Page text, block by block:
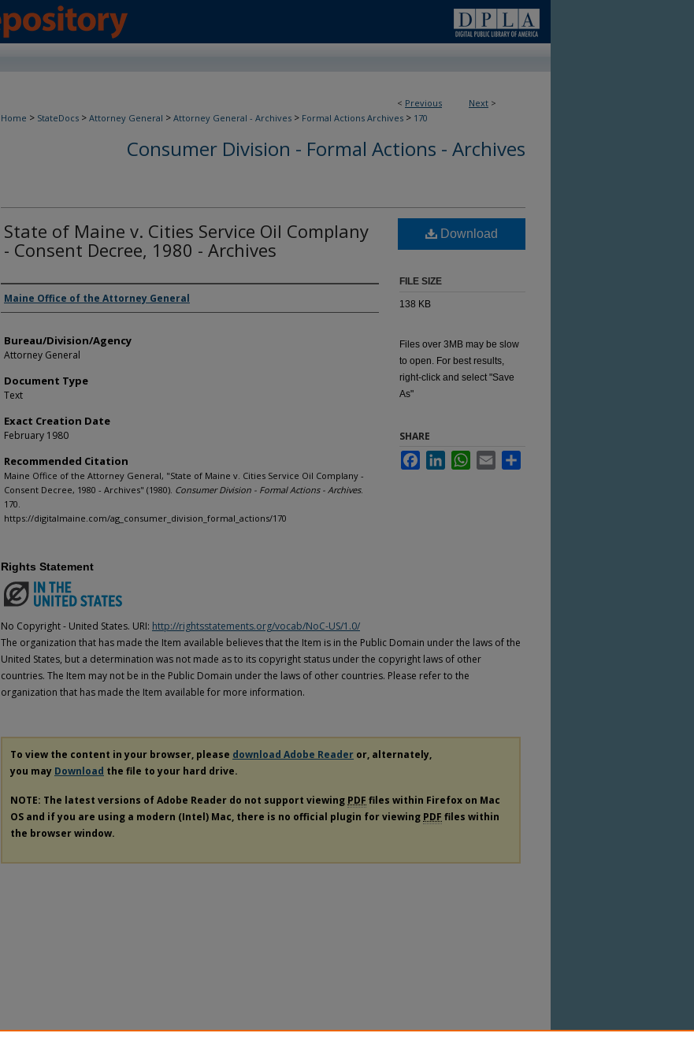
< Previous Next >
Home > StateDocs > Attorney General > Attorney General - Archives > Formal Actions Archives > 170
Consumer Division - Formal Actions - Archives
State of Maine v. Cities Service Oil Complany
- Consent Decree, 1980 - Archives
Agency and/or Creator
Maine Office of the Attorney General
Bureau/Division/Agency
Attorney General
Document Type
Text
Exact Creation Date
February 1980
Recommended Citation
Maine Office of the Attorney General, "State of Maine v. Cities Service Oil Complany -
Consent Decree, 1980 - Archives" (1980). Consumer Division - Formal Actions - Archives.
170.
https://digitalmaine.com/ag_consumer_division_formal_actions/170
Download
FILE SIZE
138 KB
Files over 3MB may be slow
to open. For best results,
right-click and select "Save
As"
SHARE
FacebookLinkedInWhatsApp
Email
Rights Statement
No Copyright - United States. URI: http://rightsstatements.org/vocab/NoC-US/1.0/
The organization that has made the Item available believes that the Item is in the Public Domain under the laws of the
United States, but a determination was not made as to its copyright status under the copyright laws of other
countries. The Item may not be in the Public Domain under the laws of other countries. Please refer to the
organization that has made the Item available for more information.
To view the content in your browser, please download Adobe Reader or, alternately,
you may Download the file to your hard drive.
NOTE: The latest versions of Adobe Reader do not support viewing PDF files within Firefox on Mac
OS and if you are using a modern (Intel) Mac, there is no official plugin for viewing PDF files within
the browser window.